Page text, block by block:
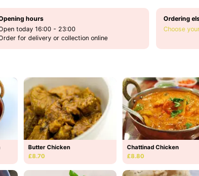
hours
today 16:00 - 23:00
for delivery or collection online
Ordering
Choose
Butter Chicken
£8.70
Chattinad Chicken
£8.80